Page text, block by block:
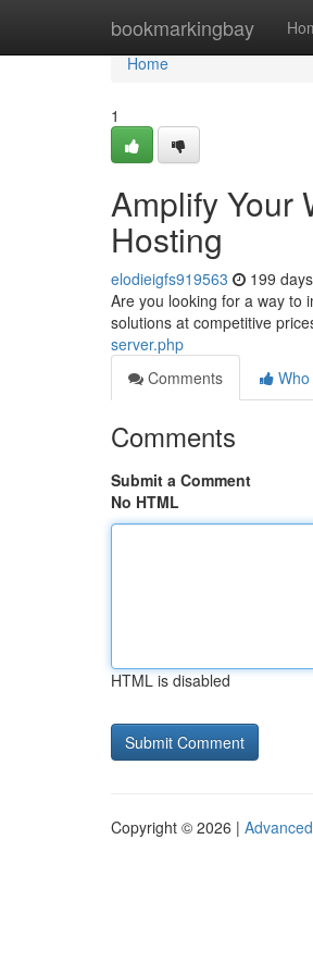
bookmarkingbay
Home
Home
1
Amplify Your
Hosting
elodieigfs919563 199
Are you looking for a way to
solutions at competitive
server.php
Comments
Comments
Submit a Comment
No HTML
HTML is disabled
Copyright © 2026 |